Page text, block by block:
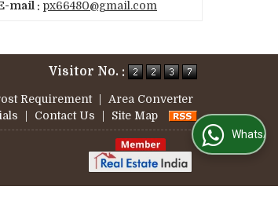
mail : px66480@gmail.com
Visitor No. :
Requirement
Area Converter
Contact Us Site Map
WhatsApp Us